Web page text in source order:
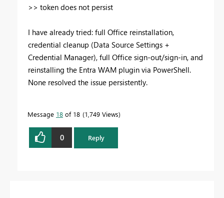
>> token does not persist
I have already tried: full Office reinstallation,
credential cleanup (Data Source Settings +
Credential Manager), full Office sign-out/sign-in, and
reinstalling the Entra WAM plugin via PowerShell.
None resolved the issue persistently.
Message 18 of 18 1,749 Views
0 Reply